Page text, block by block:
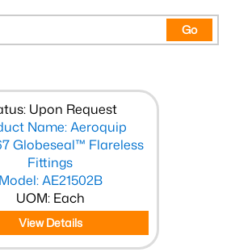
Go
Upon Request
Name: Aeroquip
Globeseal™ Flareless
Fittings
Model: AE21502B
UOM: Each
View Details